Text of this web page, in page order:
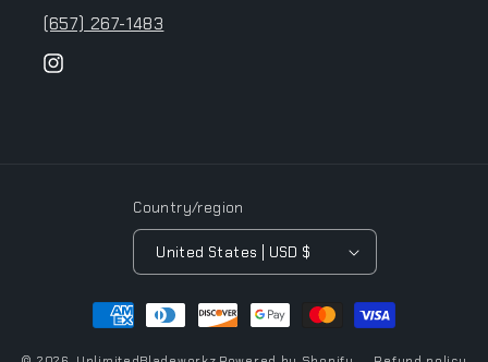
(657) 267-1483
Instagram
Country/region
United States | USD $
Payment
methods